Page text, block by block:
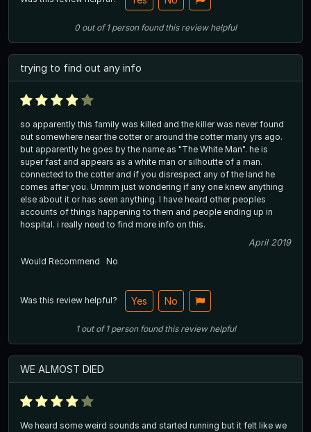
0out of1 person found this review helpful
trying to find out any info
so apparently this family was killed and the killer was never found
out somewhere near the cotter or around the cotter many yrs ago.
but apparently he goes by the name as "The White Man". he is
super fast and appears as a white man or silhoutte of a man.
connected to the cotter and if you disrespect any of the land he
comes after you. Ummm just wondering if any one knew anything
else about it or has seen anything. I have heard other peoples
accounts of things happening to them and people ending up in
hospital. i really need to find more info on this.
April 2019
Would Recommend
No
Was this review helpful? Yes No
1out of1 person found this review helpful
WE ALMOST DIED
We heard some weird sounds and started running but it felt like we